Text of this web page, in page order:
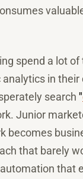
spend a lot
in
search "
Junior
becomes
that barely
that